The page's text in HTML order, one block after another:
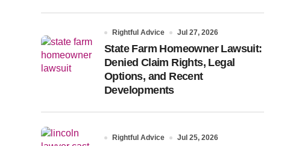
Rightful Advice Jul 27, 2026
State Farm Homeowner Lawsuit:
Denied Claim Rights, Legal
Options, and Recent
Developments
Rightful Advice Jul 25, 2026